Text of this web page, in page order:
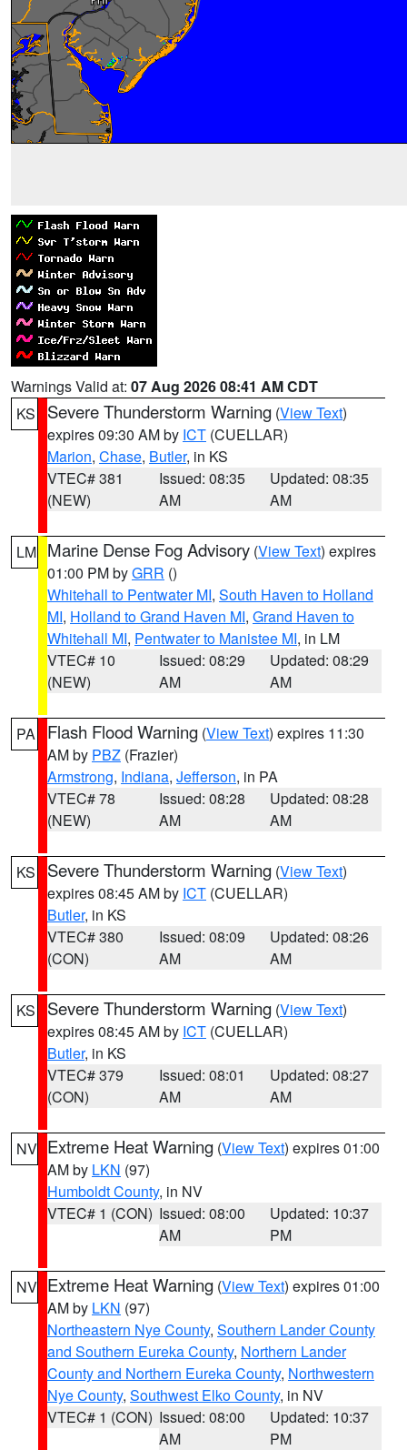
Warnings Valid at: 07 Aug 2026 08:41 AM CDT
KS
Severe Thunderstorm Warning (View Text)
expires 09:30 AM by ICT (CUELLAR)
Marion, Chase, Butler, in KS
VTEC# 381
(NEW)
Issued: 08:35
AM
Updated: 08:35
AM
LM Marine Dense Fog Advisory (View Text) expires
01:00 PM byGRR ()
Whitehall to Pentwater MI, South Haven to Holland
MI, Holland to Grand Haven MI, Grand Haven to
Whitehall MI, Pentwater to Manistee MI, in LM
VTEC# 10
(NEW)
Issued: 08:29
AM
Updated: 08:29
AM
PA Flash Flood Warning (View Text) expires 11:30
AM by PBZ (Frazier)
Armstrong, Indiana, Jefferson, in PA
VTEC# 78
(NEW)
Issued: 08:28
AM
Updated: 08:28
AM
KS Severe Thunderstorm Warning (View Text)
expires 08:45 AM by ICT (CUELLAR)
Butler, in KS
VTEC# 380
(CON)
Issued: 08:09
AM
Updated: 08:26
AM
KS Severe Thunderstorm Warning (View Text)
expires 08:45 AM by ICT (CUELLAR)
Butler, in KS
VTEC# 379
(CON)
Issued: 08:01
AM
Updated: 08:27
AM
NV Extreme Heat Warning (View Text) expires 01:00
AM by LKN (97)
Humboldt County, in NV
VTEC# 1 (CON) Issued: 08:00
AM
Updated: 10:37
PM
NV Extreme Heat Warning (View Text) expires 01:00
AM by LKN (97)
Northeastern Nye County, Southern Lander County
and Southern Eureka County, Northern Lander
County and Northern Eureka County, Northwestern
Nye County, Southwest Elko County, in NV
VTEC# 1 (CON) Issued: 08:00
AM
Updated: 10:37
PM